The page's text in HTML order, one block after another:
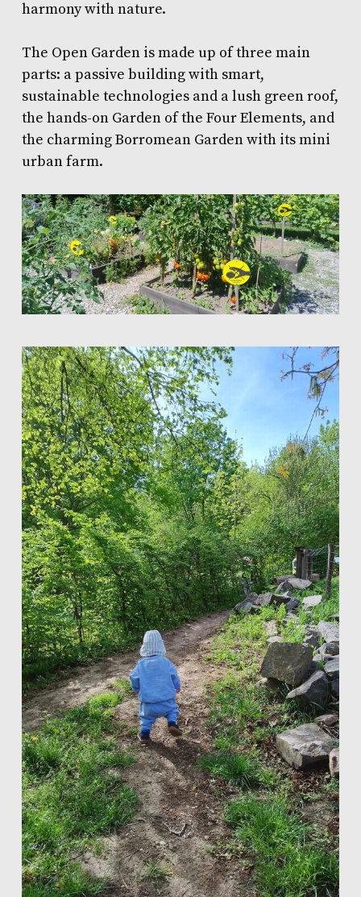
harmony with nature.
The Open Garden is made up of three main
parts: a passive building with smart,
sustainable technologies and a lush green roof,
the hands-on Garden of the Four Elements, and
the charming Borromean Garden with its mini
urban farm.